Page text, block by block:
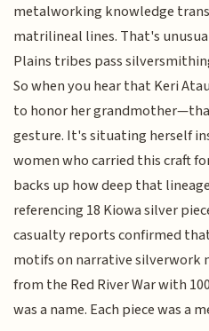
metalworking knowledge
matrilineal lines. That's
Plains tribes pass
So when you hear that Keri
to honor her
gesture. It's situating herself
women who carried this craft
backs up how deep that
referencing 18 Kiowa silver
casualty reports confirmed
motifs on narrative silverwork
from the Red River War with
was a name. Each piece was a